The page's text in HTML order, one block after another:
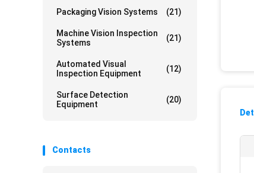
Packaging Vision Systems (21)
Machine Vision Inspection
Systems
(21)
Automated Visual
Inspection Equipment
(12)
Surface Detection
Equipment
(20)
Contacts